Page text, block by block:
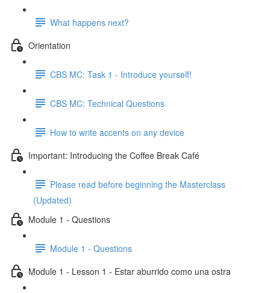
What happens next?
Orientation
CBS MC: Task 1 - Introduce yourself!
CBS MC: Technical Questions
How to write accents on any device
Important: Introducing the Coffee Break Café
Please read before beginning the Masterclass
(Updated)
Module 1 - Questions
Module 1 - Questions
Module 1 - Lesson 1 - Estar aburrido como una ostra